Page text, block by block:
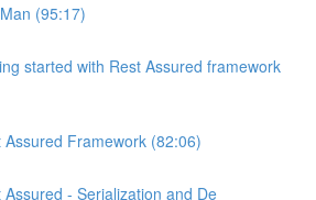
(95:17)
started with Rest Assured framework
Assured Framework (82:06)
Assured - Serialization and De